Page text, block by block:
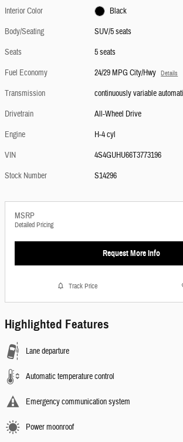
Interior Color
Black
Body/Seating
SUV/5 seats
Seats
5 seats
Fuel Economy
24/29 MPG City/Hwy Details
Transmission
continuously variable
Drivetrain
All-Wheel Drive
Engine
H-4 cyl
VIN
4S4GUHU66T3773196
Stock Number
S14296
MSRP
Detailed Pricing
Request More Info
Track Price
Highlighted Features
Lane departure
Automatic temperature control
Emergency communication system
Power moonroof